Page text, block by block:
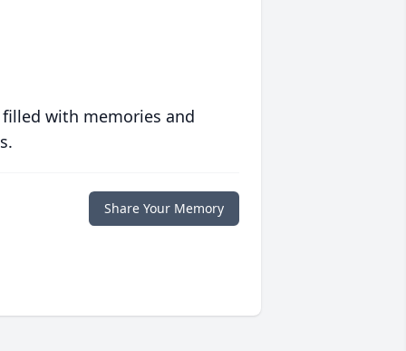
with memories and
Share Your Memory